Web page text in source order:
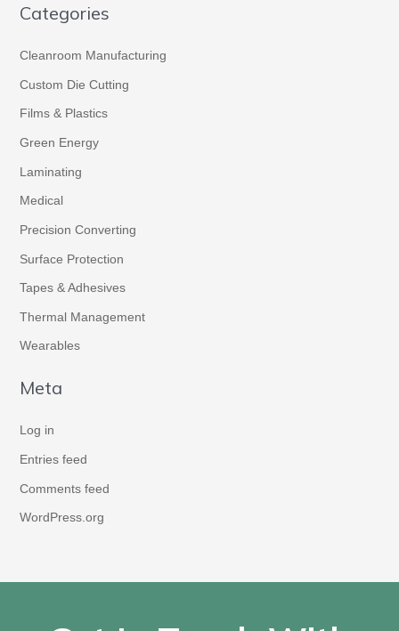
Categories
Cleanroom Manufacturing
Custom Die Cutting
Films & Plastics
Green Energy
Laminating
Medical
Precision Converting
Surface Protection
Tapes & Adhesives
Thermal Management
Wearables
Meta
Log in
Entries feed
Comments feed
WordPress.org